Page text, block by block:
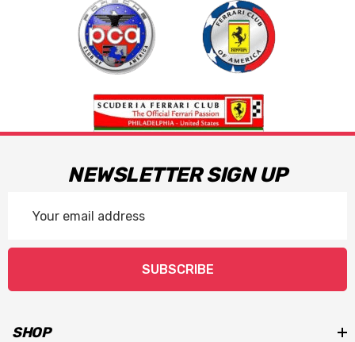
NEWSLETTER SIGN UP
Address
SUBSCRIBE
SHOP